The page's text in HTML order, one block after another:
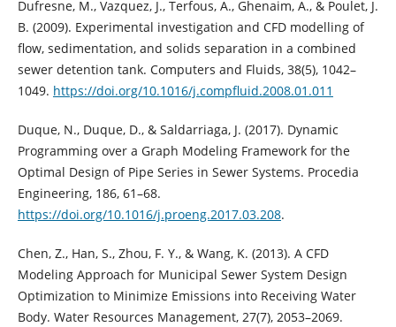
Dufresne, M., Vazquez, J., Terfous, A., Ghenaim, A., & Poulet, J.
B. (2009). Experimental investigation and CFD modelling of
flow, sedimentation, and solids separation in a combined
sewer detention tank. Computers and Fluids, 38(5), 1042–
1049. https://doi.org/10.1016/j.compfluid.2008.01.011
Duque, N., Duque, D., & Saldarriaga, J. (2017). Dynamic
Programming over a Graph Modeling Framework for the
Optimal Design of Pipe Series in Sewer Systems. Procedia
Engineering, 186, 61–68.
https://doi.org/10.1016/j.proeng.2017.03.208.
Chen, Z., Han, S., Zhou, F. Y., & Wang, K. (2013). A CFD
Modeling Approach for Municipal Sewer System Design
Optimization to Minimize Emissions into Receiving Water
Body. Water Resources Management, 27(7), 2053–2069.